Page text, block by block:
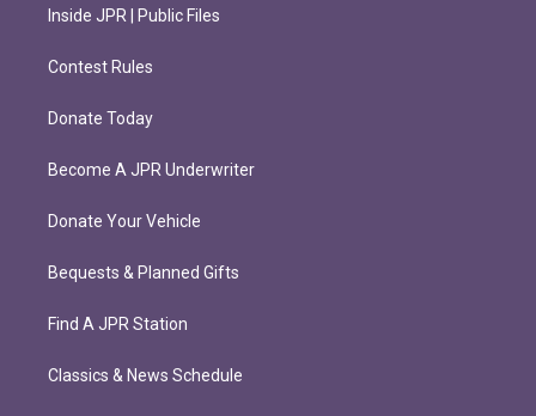
Inside JPR | Public Files
Contest Rules
Donate Today
Become A JPR Underwriter
Donate Your Vehicle
Bequests & Planned Gifts
Find A JPR Station
Classics & News Schedule